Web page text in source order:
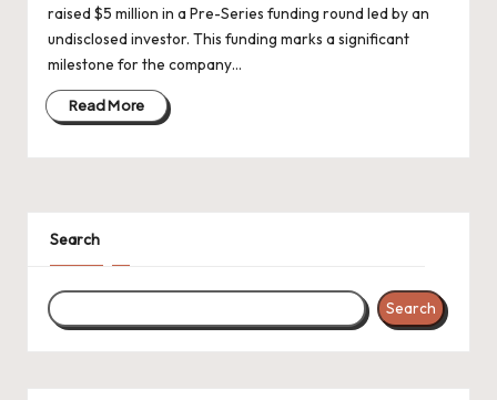
d
a
t
e
Ecosystem
raised $5 million in a Pre-Series funding round led by an
undisclosed investor. This funding marks a significant
milestone for the company…
Read More
Search
Search